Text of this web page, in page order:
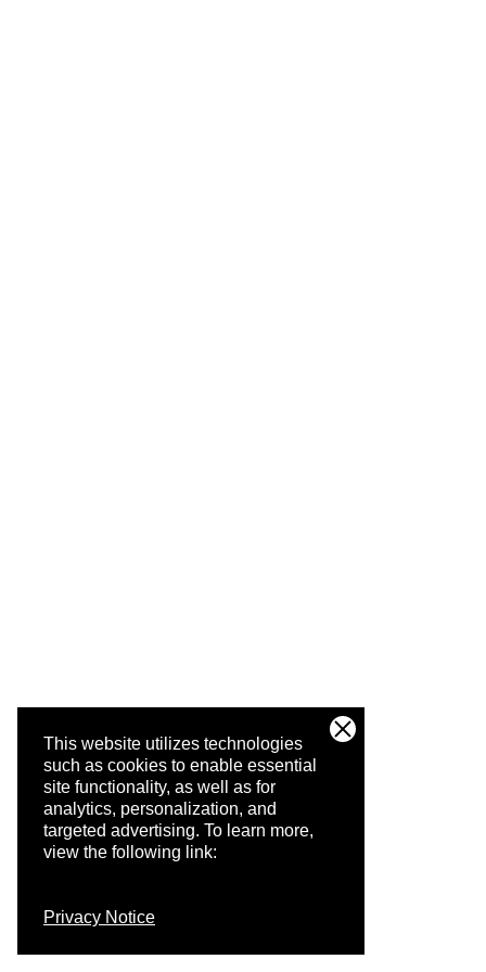
This website utilizes technologies
such as cookies to enable essential
site functionality, as well as for
analytics, personalization, and
targeted advertising. To learn more,
view the following link:
Privacy Notice